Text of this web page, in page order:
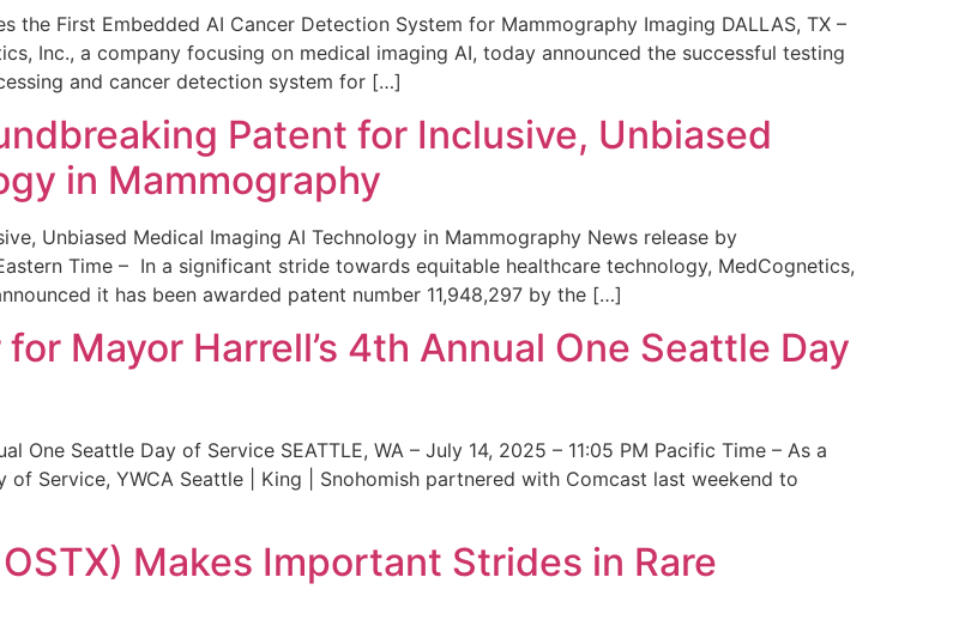
the First Embedded AI Cancer Detection System for Mammography Imaging DALLAS, TX –
Inc., a company focusing on medical imaging AI, today announced the successful testing
and cancer detection system for […]
Patent for Inclusive, Unbiased
in Mammography
Unbiased Medical Imaging AI Technology in Mammography News release by
Time – In a significant stride towards equitable healthcare technology, MedCognetics,
it has been awarded patent number 11,948,297 by the […]
Mayor Harrell’s 4th Annual One Seattle Day
One Seattle Day of Service SEATTLE, WA – July 14, 2025 – 11:05 PM Pacific Time – As a
of Service, YWCA Seattle | King | Snohomish partnered with Comcast last weekend to
Makes Important Strides in Rare